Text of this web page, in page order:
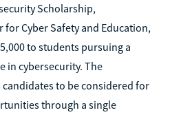
Scholarship,
Cyber Safety and Education,
to students pursuing a
in cybersecurity. The
to be considered for
through a single